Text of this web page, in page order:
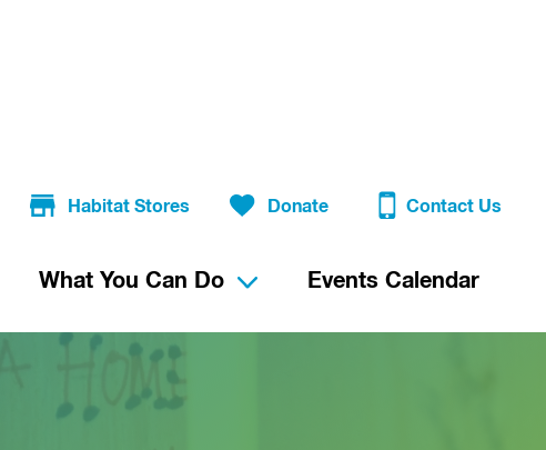
Habitat Stores Donate Contact Us
What You Can Do Events Calendar